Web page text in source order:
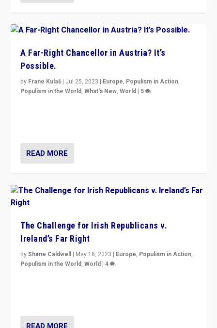
A Far-Right Chancellor in Austria? It’s
Possible.
by Frane Kulaš | Jul 25, 2023 | Europe, Populism in Action,
Populism in the World,What's New,World | 5
READ MORE
The Challenge for Irish Republicans v.
Ireland’s Far Right
byShane Caldwell | May 18, 2023 | Europe, Populism in Action,
Populism in the World,World |4